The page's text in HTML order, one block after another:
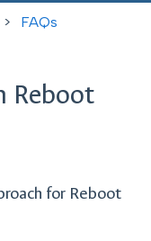
FAQs
Reboot
for Reboot